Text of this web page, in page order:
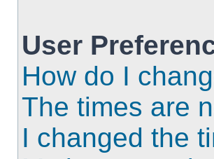
User
How do I
The times are
I changed the